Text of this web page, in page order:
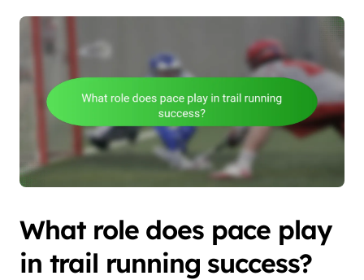
What role does pace play
in trail running success?